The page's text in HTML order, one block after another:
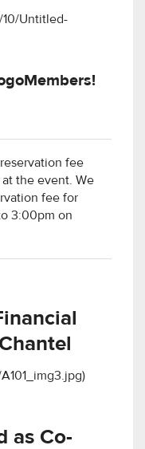
10/Untitled-
fee
the event. We
fee for
3:00pm on
as Co-